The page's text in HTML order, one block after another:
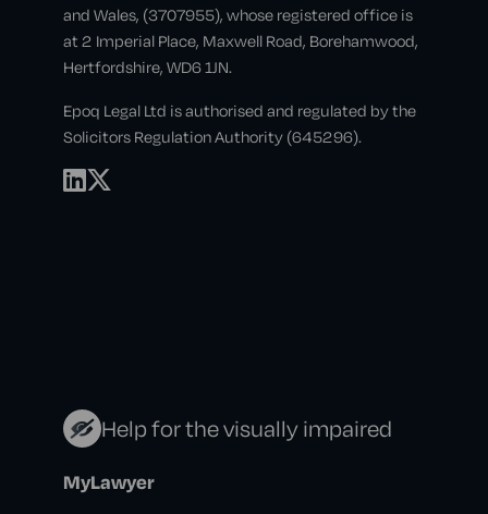
and Wales, (3707955), whose registered office is
at 2 Imperial Place, Maxwell Road, Borehamwood,
Hertfordshire, WD6 1JN.
Epoq Legal Ltd is authorised and regulated by the
Solicitors Regulation Authority (645296).
Help for the visually impaired
MyLawyer